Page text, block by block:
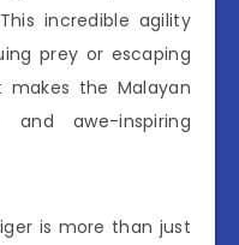
incredible agility
prey or escaping
the Malayan
awe-inspiring
is more than just